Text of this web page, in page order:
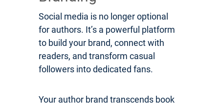
Social media is no longer optional
for authors. It’s a powerful platform
to build your brand, connect with
readers, and transform casual
followers into dedicated fans.
Your author brand transcends book